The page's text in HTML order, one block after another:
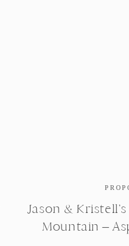
Jason &
Mountain –